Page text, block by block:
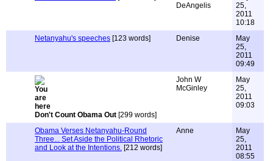
DeAngelis
25,
2011
10:18
Netanyahu's speeches [123 words] Denise
May
25,
2011
09:49
Don't Count Obama Out [299 words]
John W
McGinley
May
25,
2011
09:03
Obama Verses Netanyahu-Round
Three... Set Aside the Political Rhetoric
and Look at the Intentions. [212 words]
Anne
May
25,
2011
08:55